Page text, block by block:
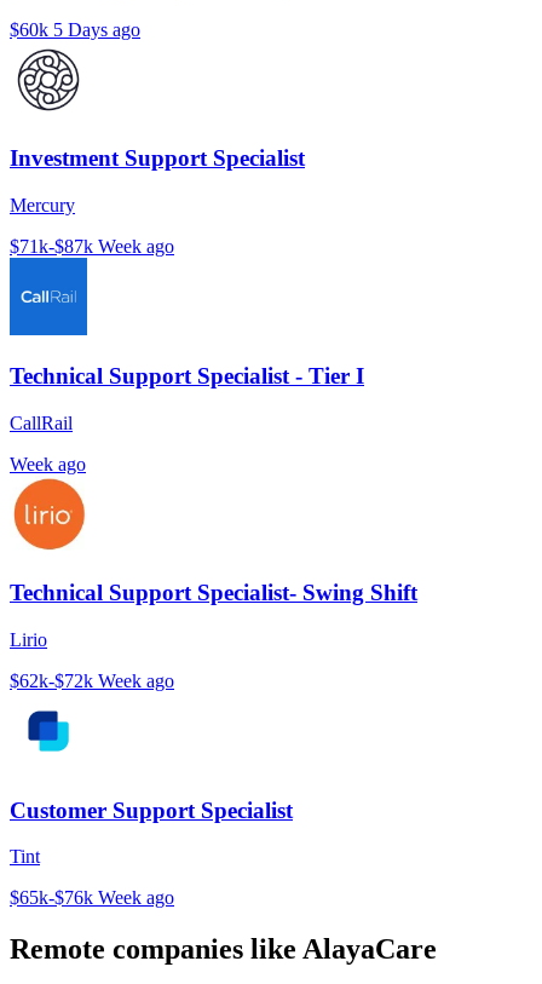
$60k 5 Days ago
Investment Support Specialist
Mercury
$71k-$87k Week ago
Technical Support Specialist - Tier I
CallRail
Week ago
Technical Support Specialist- Swing Shift
Lirio
$62k-$72k Week ago
Customer Support Specialist
Tint
$65k-$76k Week ago
Remote companies like AlayaCare